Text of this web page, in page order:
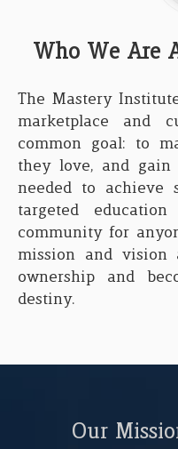
Who We Are
The Mastery
marketplace and
common goal: to
they love, and gain
needed to achieve
targeted
community for
mission and
ownership and
destiny.
Our